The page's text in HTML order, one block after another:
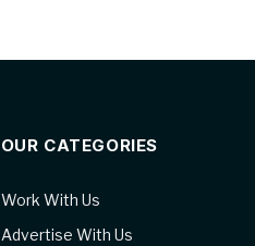
OUR CATEGORIES
Work With Us
Advertise With Us